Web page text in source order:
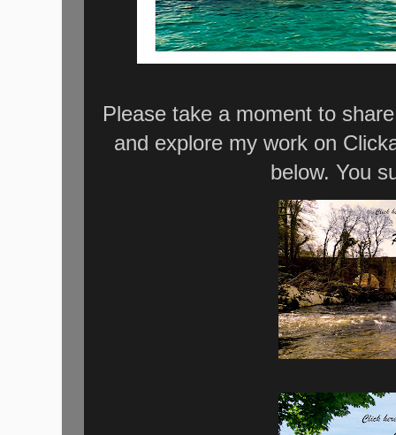
Please take a moment to
and explore my work on
below. You